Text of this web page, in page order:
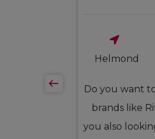
Helmond
Do you want
brands like
you also